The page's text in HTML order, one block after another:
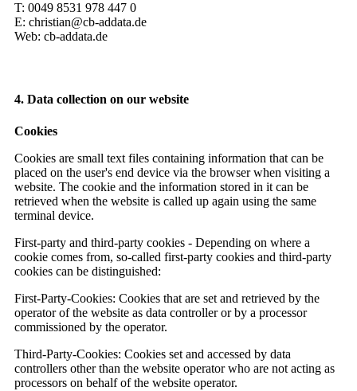
T: 0049 8531 978 447 0
E: christian@cb-addata.de
Web: cb-addata.de
4. Data collection on our website
Cookies
Cookies are small text files containing information that can be
placed on the user's end device via the browser when visiting a
website. The cookie and the information stored in it can be
retrieved when the website is called up again using the same
terminal device.
First-party and third-party cookies - Depending on where a
cookie comes from, so-called first-party cookies and third-party
cookies can be distinguished:
First-Party-Cookies: Cookies that are set and retrieved by the
operator of the website as data controller or by a processor
commissioned by the operator.
Third-Party-Cookies: Cookies set and accessed by data
controllers other than the website operator who are not acting as
processors on behalf of the website operator.